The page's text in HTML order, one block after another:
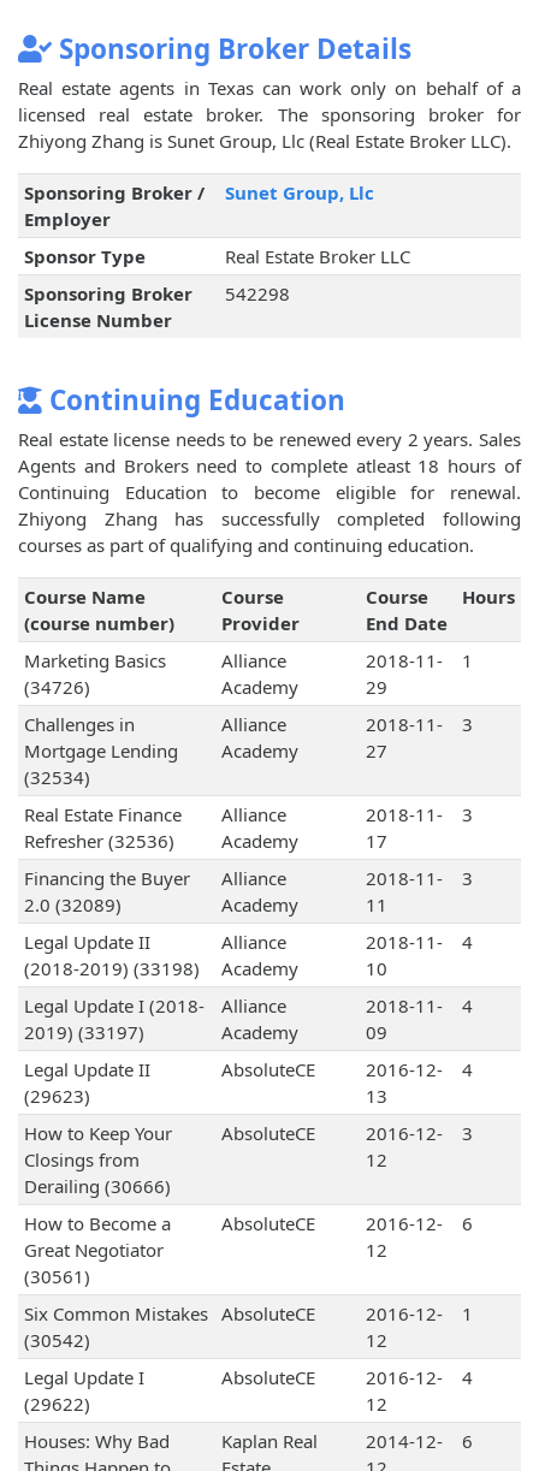
Sponsoring Broker Details
Real estate agents in Texas can work only on behalf of a
licensed real estate broker. The sponsoring broker for
Zhiyong Zhang is Sunet Group, Llc (Real Estate Broker LLC).
Sponsoring Broker /
Employer
Sunet Group, Llc
Sponsor Type
Real Estate Broker LLC
Sponsoring Broker
License Number
542298
Continuing Education
Real estate license needs to be renewed every 2 years. Sales
Agents and Brokers need to complete atleast 18 hours of
Continuing Education to become eligible for renewal.
Zhiyong Zhang has successfully completed following
courses as part of qualifying and continuing education.
Course Name
(course number)
Course
Provider
Course
End Date
Hours
Marketing Basics
(34726)
Alliance
Academy
2018-11-
29
1
Challenges in
Mortgage Lending
(32534)
Alliance
Academy
2018-11-
27
3
Real Estate Finance
Refresher (32536)
Alliance
Academy
2018-11-
17
3
Financing the Buyer
2.0 (32089)
Alliance
Academy
2018-11-
11
3
Legal Update II
(2018-2019) (33198)
Alliance
Academy
2018-11-
10
4
Legal Update I (2018-
2019) (33197)
Alliance
Academy
2018-11-
09
4
Legal Update II
(29623)
AbsoluteCE
2016-12-
13
4
How to Keep Your
Closings from
Derailing (30666)
AbsoluteCE
2016-12-
12
3
How to Become a
Great Negotiator
(30561)
AbsoluteCE
2016-12-
12
6
Six Common Mistakes
(30542)
AbsoluteCE
2016-12-
12
1
Legal Update I
(29622)
AbsoluteCE
2016-12-
12
4
Houses: Why Bad
Kaplan Real
2014-12-
6